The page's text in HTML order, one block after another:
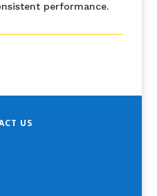
performance.
US